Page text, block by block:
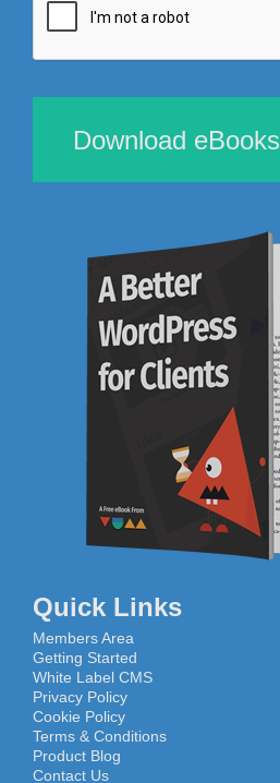
Download eBooks
Quick Links
Members Area
Getting Started
White Label CMS
Privacy Policy
Cookie Policy
Terms & Conditions
Product Blog
Contact Us